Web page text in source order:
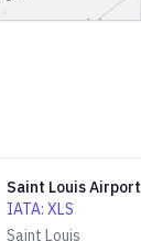
Saint Louis Airport
IATA: XLS
Saint Louis